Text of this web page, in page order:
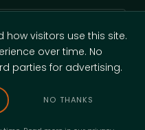
visitors use this site.
over time. No
parties for advertising.
NO THANKS